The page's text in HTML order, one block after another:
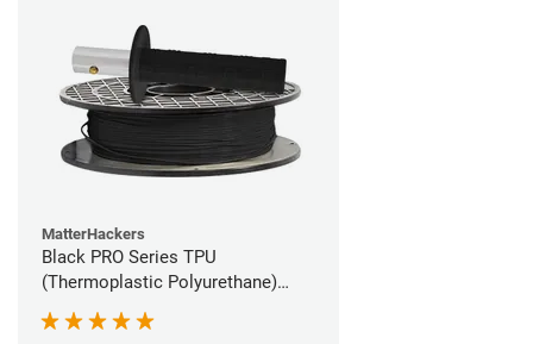
MatterHackers
Black PRO Series TPU
(Thermoplastic Polyurethane)
Filament - 1.75mm (1lb)